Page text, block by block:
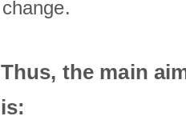
change.
Thus, the main
is: